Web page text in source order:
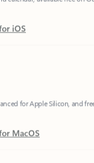
iOS
for Apple Silicon, and
MacOS